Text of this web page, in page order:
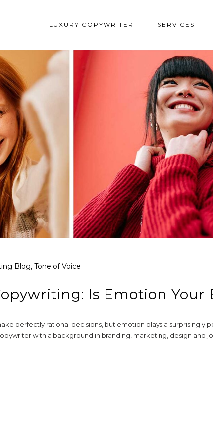
LUXURY COPYWRITER SERVICES
Blog, Tone of Voice
Is Emotion
perfectly rational decisions, but emotion plays a surprisingly
with a background in branding, marketing, design and